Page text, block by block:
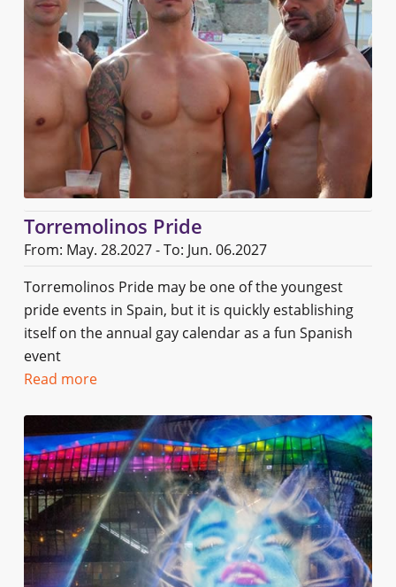
Torremolinos Pride
From: May. 28.2027 - To: Jun. 06.2027
Torremolinos Pride may be one of the youngest
pride events in Spain, but it is quickly establishing
itself on the annual gay calendar as a fun Spanish
event
Read more